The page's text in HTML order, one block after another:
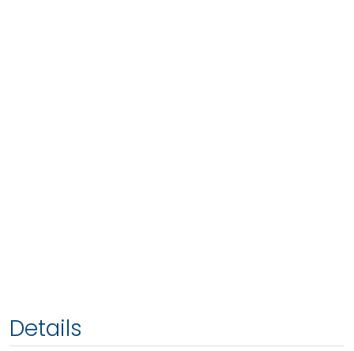
Details